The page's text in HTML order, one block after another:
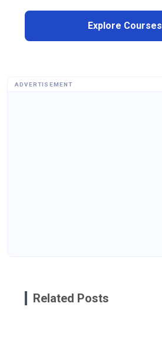
Explore Courses
ADVERTISEMENT
Related Posts